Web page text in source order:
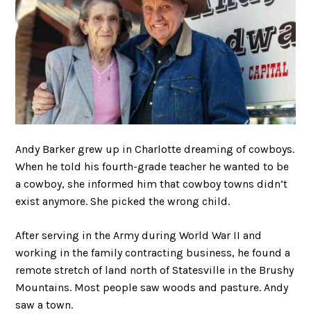
Andy Barker grew up in Charlotte dreaming of cowboys.
When he told his fourth-grade teacher he wanted to be
a cowboy, she informed him that cowboy towns didn’t
exist anymore. She picked the wrong child.
After serving in the Army during World War II and
working in the family contracting business, he found a
remote stretch of land north of Statesville in the Brushy
Mountains. Most people saw woods and pasture. Andy
saw a town.